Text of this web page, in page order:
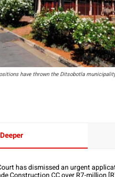
have thrown the Ditsobotla
has dismissed an urgent